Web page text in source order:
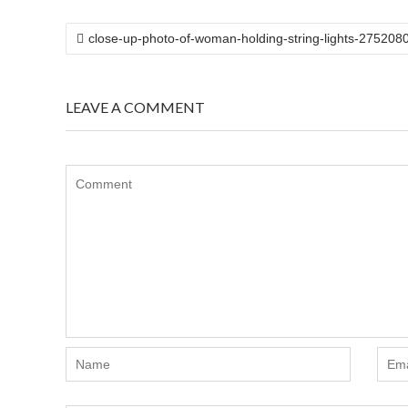
POST
NAVIGATION
close-up-photo-of-woman-holding-string-lights-
LEAVE A COMMENT